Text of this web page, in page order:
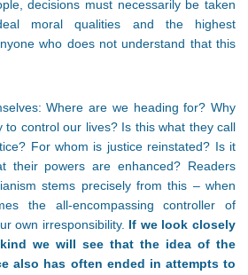
decisions must necessarily be taken
moral qualities and the highest
who does not understand that this
Where are we heading for? Why
to control our lives? Is this what they call
For whom is justice reinstated? Is it
their powers are enhanced? Readers
stems precisely from this – when
the all-encompassing controller of
own irresponsibility. If we look closely
we will see that the idea of the
also has often ended in attempts to